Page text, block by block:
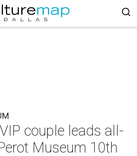
couple leads all-
Museum 10th